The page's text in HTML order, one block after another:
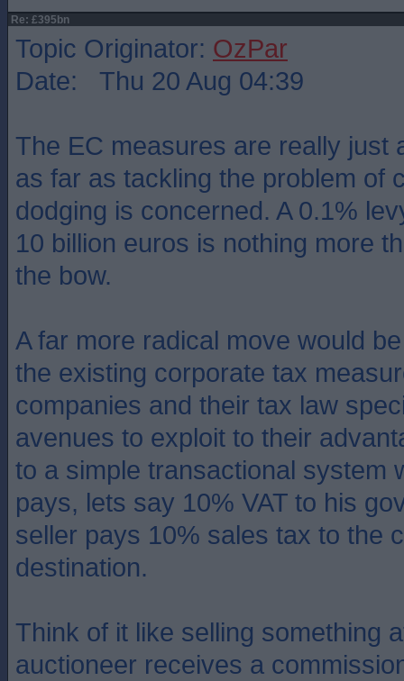
Re: £395bn
Topic Originator: OzPar
Date: Thu 20 Aug 04:39
The EC measures are really just
as far as tackling the problem of
dodging is concerned. A 0.1%
10 billion euros is nothing more
the bow.
A far more radical move would
the existing corporate tax
companies and their tax law
avenues to exploit to their
to a simple transactional system
pays, lets say 10% VAT to his
seller pays 10% sales tax to the
destination.
Think of it like selling something
auctioneer receives a